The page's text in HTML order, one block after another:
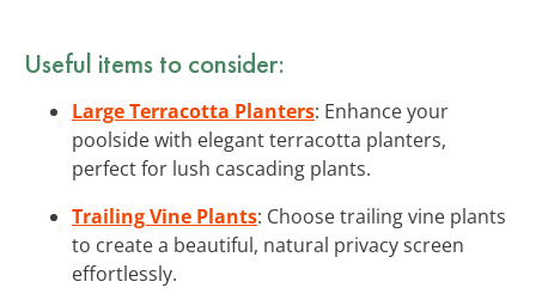
Useful items to consider:
Large Terracotta Planters: Enhance your
poolside with elegant terracotta planters,
perfect for lush cascading plants.
Trailing Vine Plants: Choose trailing vine plants
to create a beautiful, natural privacy screen
effortlessly.